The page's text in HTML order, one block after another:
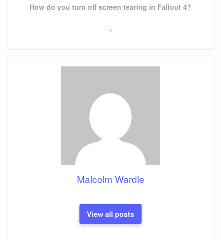
Next
How do you turn off screen tearing in Fallout 4?
Malcolm Wardle
View all posts